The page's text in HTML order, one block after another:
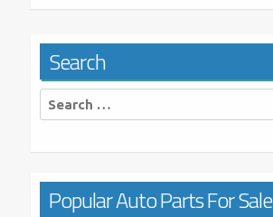
Search
Search
for:
Popular Auto Parts For Sale